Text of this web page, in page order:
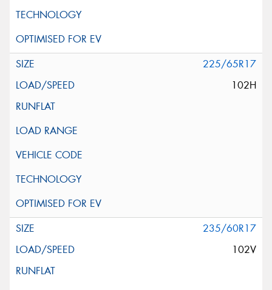
225/65R17
102H
235/60R17
102V